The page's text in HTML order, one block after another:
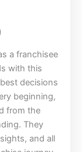
a franchisee
with this
decisions
beginning,
from the
They
and all